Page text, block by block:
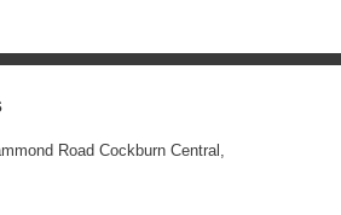
Road Cockburn Central,